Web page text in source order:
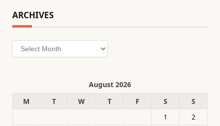
ARCHIVES
Archives
August 2026
M
T W T F S
S
1
2